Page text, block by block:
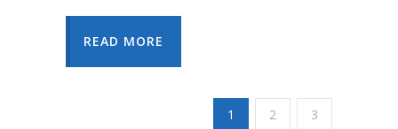
READ MORE
1 2 3